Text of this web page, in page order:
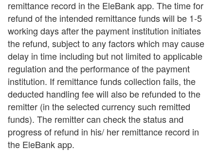
remittance record in the EleBank app. The time for
refund of the intended remittance funds will be 1-5
working days after the payment institution initiates
the refund, subject to any factors which may cause
delay in time including but not limited to applicable
regulation and the performance of the payment
institution. If remittance funds collection fails, the
deducted handling fee will also be refunded to the
remitter (in the selected currency such remitted
funds). The remitter can check the status and
progress of refund in his/ her remittance record in
the EleBank app.